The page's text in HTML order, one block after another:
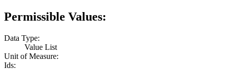
Permissible Values:
Data Type:
Value List
Unit of Measure:
Ids: